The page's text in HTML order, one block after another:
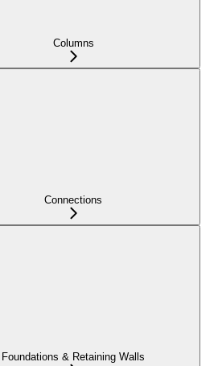
Columns
Connections
Foundations & Retaining Walls